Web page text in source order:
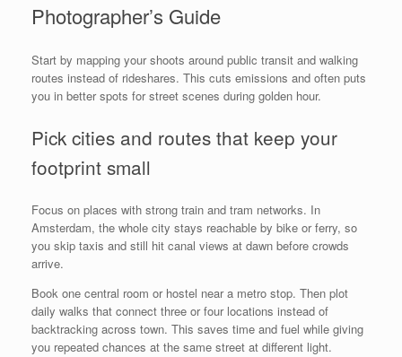
Photographer’s Guide
Start by mapping your shoots around public transit and walking
routes instead of rideshares. This cuts emissions and often puts
you in better spots for street scenes during golden hour.
Pick cities and routes that keep your
footprint small
Focus on places with strong train and tram networks. In
Amsterdam, the whole city stays reachable by bike or ferry, so
you skip taxis and still hit canal views at dawn before crowds
arrive.
Book one central room or hostel near a metro stop. Then plot
daily walks that connect three or four locations instead of
backtracking across town. This saves time and fuel while giving
you repeated chances at the same street at different light.